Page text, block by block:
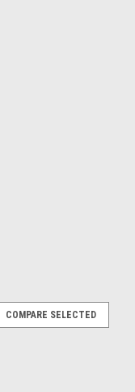
COMPARE SELECTED